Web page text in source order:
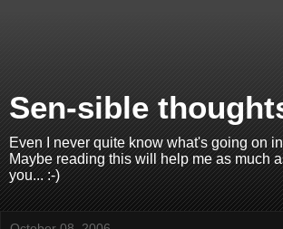
Sen-sible
Even I never quite know what's going on
Maybe reading this will help me as much
you... :-)